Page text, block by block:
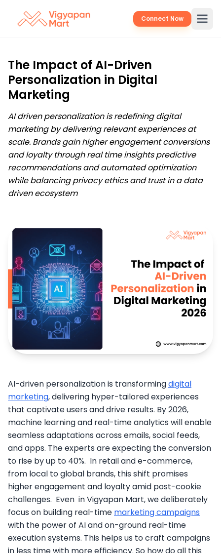
Connect Now
The Impact of AI-Driven
Personalization in Digital
Marketing
AI driven personalization is redefining digital
marketing by delivering relevant experiences at
scale. Brands gain higher engagement conversions
and loyalty through real time insights predictive
recommendations and automated optimization
while balancing privacy ethics and trust in a data
driven ecosystem
AI-driven personalization is transformingdigital
marketing, delivering hyper-tailored experiences
that captivate users and drive results. By 2026,
machine learning and real-time analytics will enable
seamless adaptations across emails, social feeds,
and apps. The experts are expecting the conversion
to rise by up to 40%. In retail and e-commerce,
from local to global brands, this shift promises
higher engagement and loyalty amid post-cookie
challenges. Even in Vigyapan Mart, we deliberately
focus on building real-time marketing campaigns
with the power of AI and on-ground real-time
execution systems. This helps us to craft campaigns